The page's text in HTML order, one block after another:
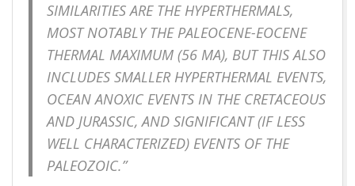
SIMILARITIES ARE THE HYPERTHERMALS,
MOST NOTABLY THE PALEOCENE-EOCENE
THERMAL MAXIMUM (56 MA), BUT THIS ALSO
INCLUDES SMALLER HYPERTHERMAL EVENTS,
OCEAN ANOXIC EVENTS IN THE CRETACEOUS
AND JURASSIC, AND SIGNIFICANT (IF LESS
WELL CHARACTERIZED) EVENTS OF THE
PALEOZOIC.”